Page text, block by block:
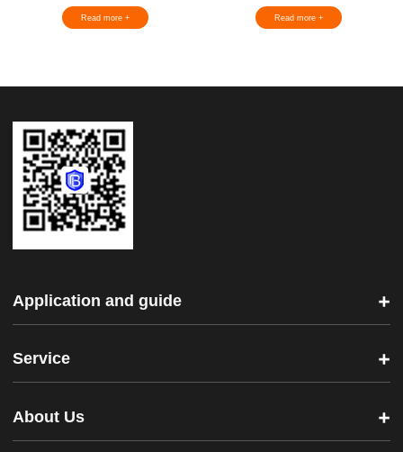
Read more + Read more +
Application and guide
Service
About Us